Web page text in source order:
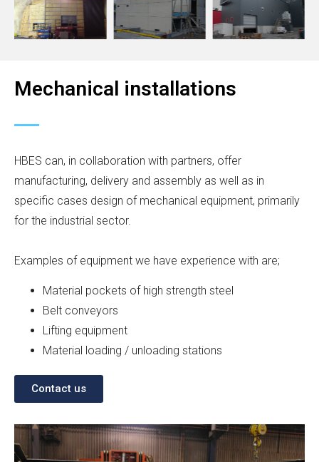
Mechanical installations
HBES can, in collaboration with partners, offer
manufacturing, delivery and assembly as well as in
specific cases design of mechanical equipment, primarily
for the industrial sector.
Examples of equipment we have experience with are;
Material pockets of high strength steel
Belt conveyors
Lifting equipment
Material loading / unloading stations
Contact us